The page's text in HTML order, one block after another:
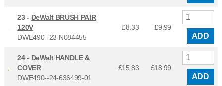
23 - DeWalt BRUSH PAIR
120V
DWE490--23-N084455
£8.33 £9.99
ADD
24 - DeWalt HANDLE &
COVER
DWE490--24-636499-01
£15.83 £18.99
ADD